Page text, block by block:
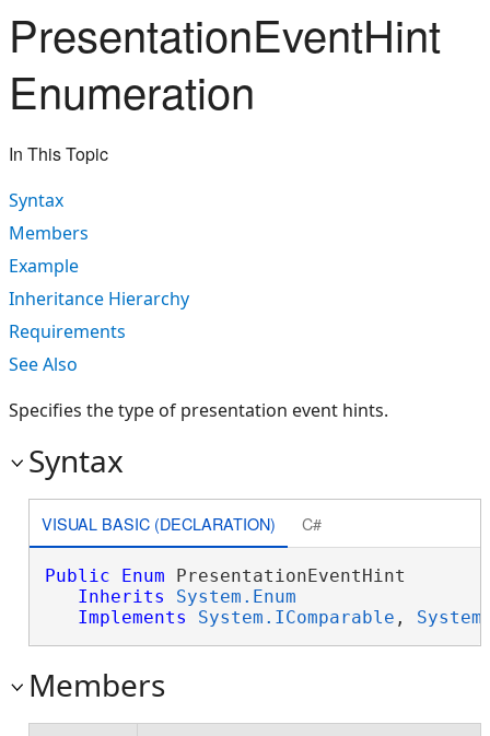
PresentationEventHint
Enumeration
In This Topic
Syntax
Members
Example
Inheritance Hierarchy
Requirements
See Also
Specifies the type of presentation event hints.
Syntax
VISUAL BASIC (DECLARATION) C#
Public Enum PresentationEventHint
Inherits
System.Enum
Implements
System.IComparable ,
Members